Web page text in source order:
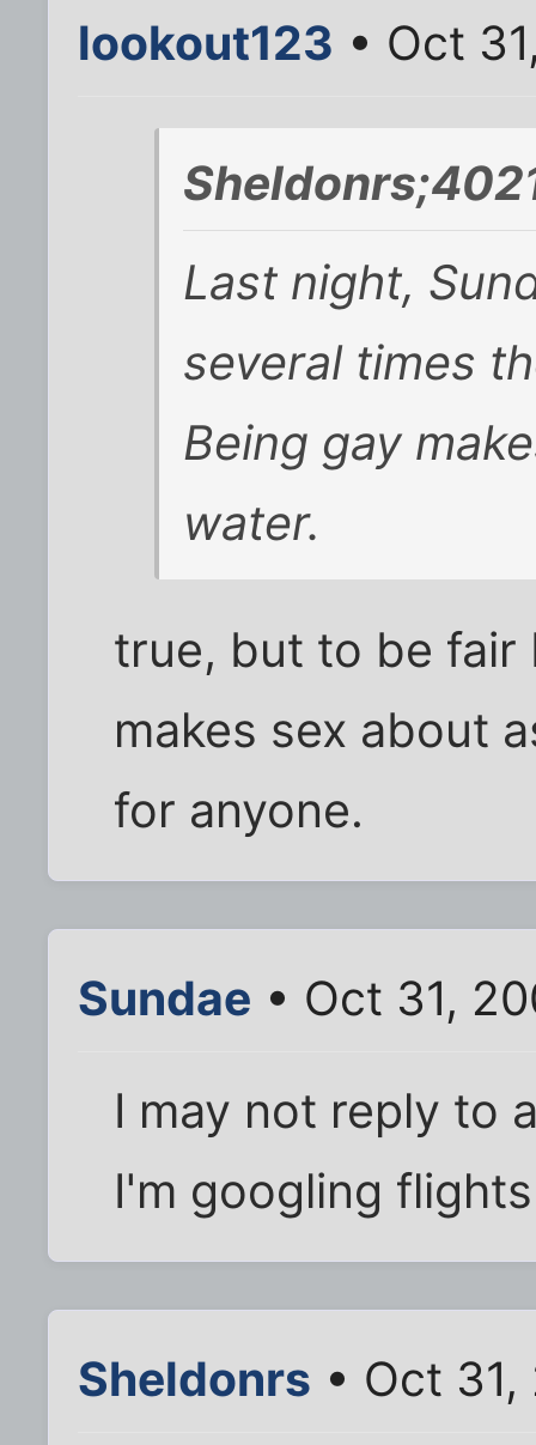
lookout123 • Oct
Last night,
several times
Being gay
water.
true, but to be fair
makes sex about
for anyone.
Sundae • Oct 31,
I may not reply to
I'm googling
Sheldonrs • Oct